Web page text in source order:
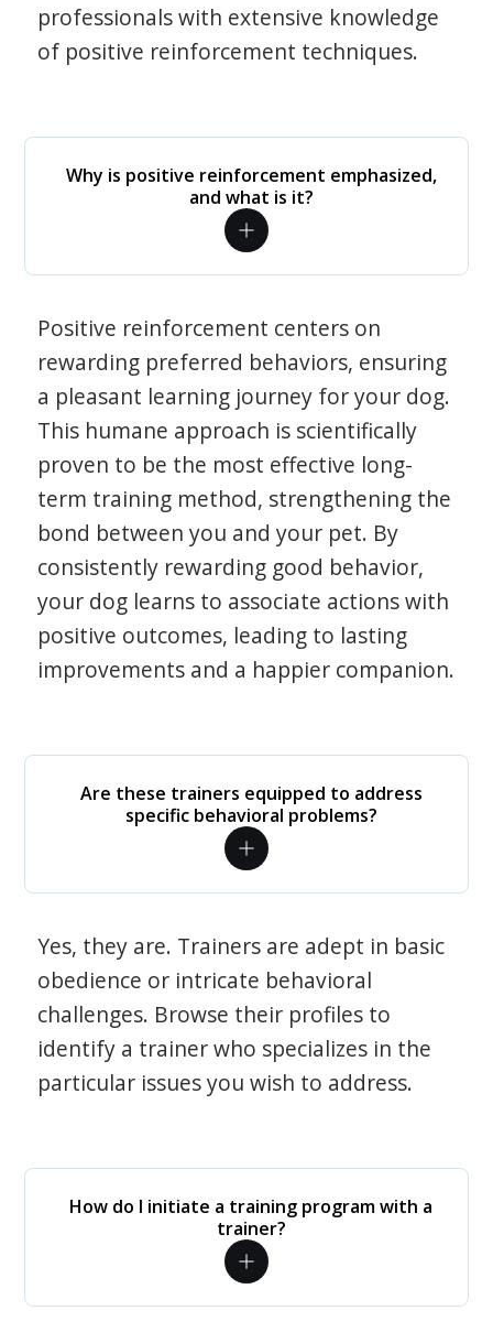
professionals with extensive knowledge
of positive reinforcement techniques.
Why is positive reinforcement emphasized,
and what is it?
Positive reinforcement centers on
rewarding preferred behaviors, ensuring
a pleasant learning journey for your dog.
This humane approach is scientifically
proven to be the most effective long-
term training method, strengthening the
bond between you and your pet. By
consistently rewarding good behavior,
your dog learns to associate actions with
positive outcomes, leading to lasting
improvements and a happier companion.
Are these trainers equipped to address
specific behavioral problems?
Yes, they are. Trainers are adept in basic
obedience or intricate behavioral
challenges. Browse their profiles to
identify a trainer who specializes in the
particular issues you wish to address.
How do I initiate a training program with a
trainer?